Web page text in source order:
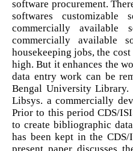
software procurement.
softwares customizable
commercially
commercially available
housekeeping jobs, the
high. But it enhances the
data entry work can be
Bengal University Library.
Libsys. a commercially
Prior to this period CDS/
to create bibliographic
has been kept in the